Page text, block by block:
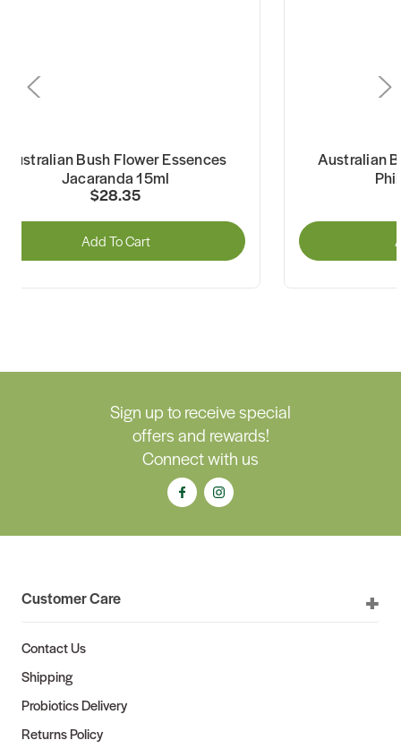
Australian Bush Flower Essences
Jacaranda 15ml
$28.35
Add To Cart
Australian
Sign up to receive special
offers and rewards!
Connect with us
Customer Care
Contact Us
Shipping
Probiotics Delivery
Returns Policy